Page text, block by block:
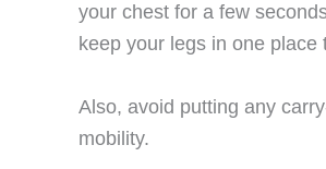
your chest for a few
keep your legs in one place
Also, avoid putting any
mobility.